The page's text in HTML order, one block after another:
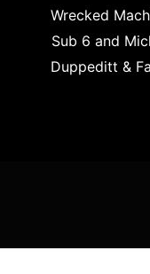
Wrecked
Sub 6 and
Duppeditt &